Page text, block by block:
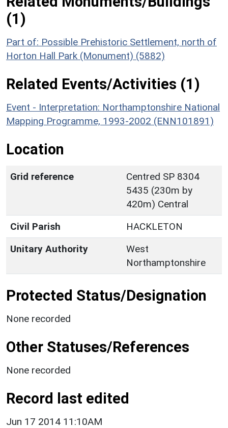
(1)
Part of: Possible Prehistoric Settlement, north of
Horton Hall Park (Monument) (5882)
Related Events/Activities (1)
Event - Interpretation: Northamptonshire National
Mapping Programme, 1993-2002 (ENN101891)
Location
Grid reference
Centred SP 8304
5435 (230m by
420m) Central
Civil Parish
HACKLETON
Unitary Authority
West
Northamptonshire
Protected Status/Designation
None recorded
Other Statuses/References
None recorded
Record last edited
Jun 17 2014 11:10AM